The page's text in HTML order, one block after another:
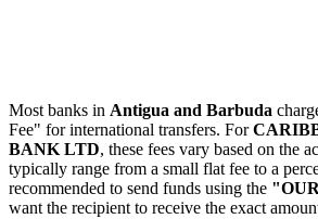
Most banks in Antigua and Barbuda
Fee" for international transfers. For
BANK LTD, these fees vary based on the
typically range from a small flat fee to a
recommended to send funds using the
want the recipient to receive the exact